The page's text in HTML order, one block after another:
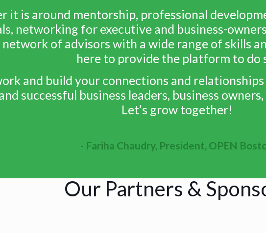
it is around mentorship, professional
networking for executive and business-
network of advisors with a wide range of skills
here to provide the platform to do
and build your connections and
successful business leaders, business
Let’s grow together!
- Fariha Chaudry, President, OPEN
Our Partners &